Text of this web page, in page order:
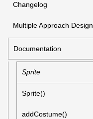
Changelog
Multiple Approach Design
Documentation
Sprite
Sprite()
addCostume()